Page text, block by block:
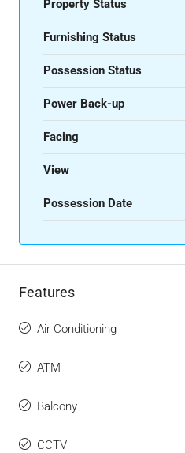
Property Status
Furnishing Status
Possession Status
Power Back-up
Facing
View
Possession Date
Features
Air Conditioning
ATM
Balcony
CCTV